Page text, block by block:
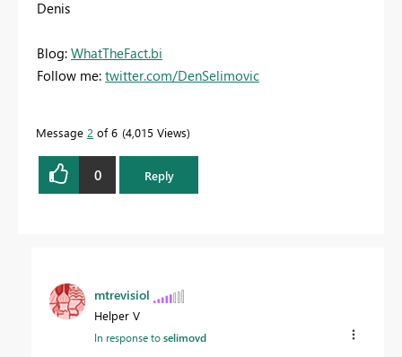
Denis
Blog: WhatTheFact.bi
Follow me: twitter.com/DenSelimovic
Message 2 of 6 4,015 Views
0 Reply
mtrevisiol
Helper V
In response toselimovd